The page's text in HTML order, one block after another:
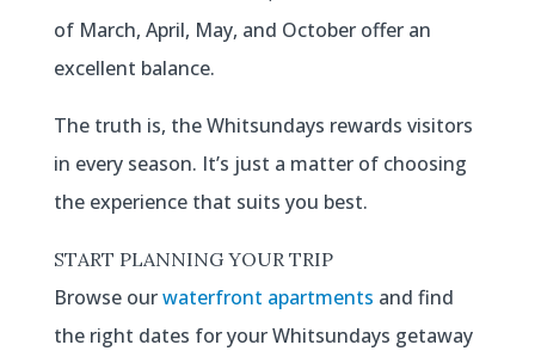
of March, April, May, and October offer an
excellent balance.
The truth is, the Whitsundays rewards visitors
in every season. It’s just a matter of choosing
the experience that suits you best.
START PLANNING YOUR TRIP
Browse ourwaterfront apartments and find
the right dates for your Whitsundays getaway